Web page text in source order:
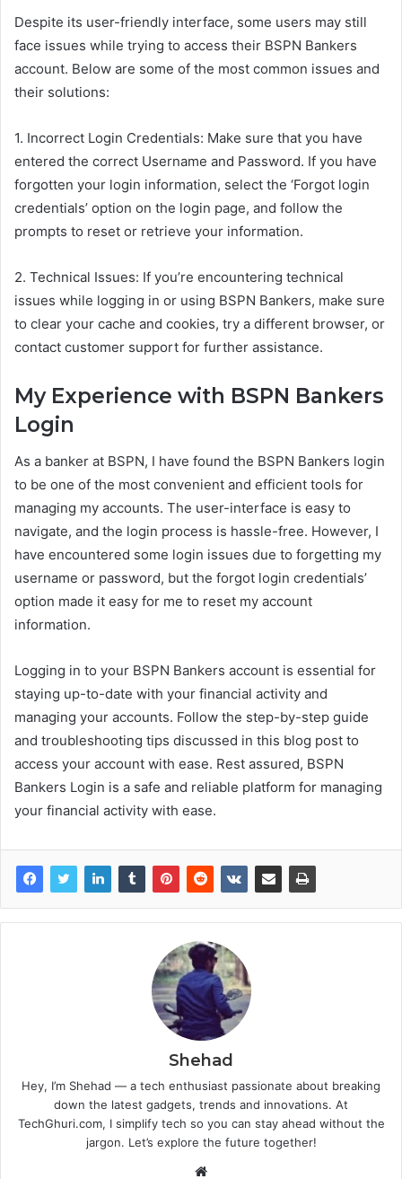
Despite its user-friendly interface, some users may still
face issues while trying to access their BSPN Bankers
account. Below are some of the most common issues and
their solutions:
1. Incorrect Login Credentials: Make sure that you have
entered the correct Username and Password. If you have
forgotten your login information, select the ‘Forgot login
credentials’ option on the login page, and follow the
prompts to reset or retrieve your information.
2. Technical Issues: If you’re encountering technical
issues while logging in or using BSPN Bankers, make sure
to clear your cache and cookies, try a different browser, or
contact customer support for further assistance.
My Experience with BSPN Bankers
Login
As a banker at BSPN, I have found the BSPN Bankers login
to be one of the most convenient and efficient tools for
managing my accounts. The user-interface is easy to
navigate, and the login process is hassle-free. However, I
have encountered some login issues due to forgetting my
username or password, but the forgot login credentials’
option made it easy for me to reset my account
information.
Logging in to your BSPN Bankers account is essential for
staying up-to-date with your financial activity and
managing your accounts. Follow the step-by-step guide
and troubleshooting tips discussed in this blog post to
access your account with ease. Rest assured, BSPN
Bankers Login is a safe and reliable platform for managing
your financial activity with ease.
Shehad
Hey, I’m Shehad — a tech enthusiast passionate about breaking
down the latest gadgets, trends and innovations. At
TechGhuri.com, I simplify tech so you can stay ahead without the
jargon. Let’s explore the future together!
Website